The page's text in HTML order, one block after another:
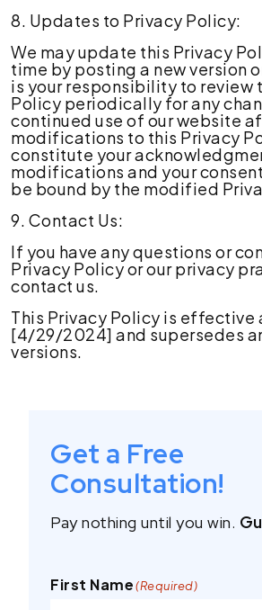
8. Updates to Privacy Policy:
We may update this Privacy
time by posting a new version
is your responsibility to review
Policy periodically for any
continued use of our website
modifications to this Privacy
constitute your
modifications and your
be bound by the modified
9. Contact Us:
If you have any questions or
Privacy Policy or our privacy
contact us.
This Privacy Policy is effective
[4/29/2024] and supersedes
versions.
Get a Free
Consultation!
Pay nothing until you win.
First Name(Required)